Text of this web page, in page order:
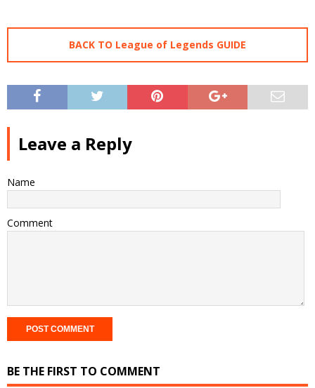
BACK TO League of Legends GUIDE
Leave a Reply
Name
Comment
BE THE FIRST TO COMMENT